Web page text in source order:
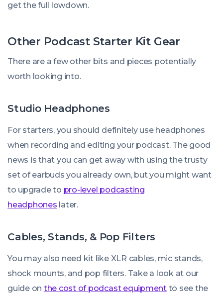
get the full lowdown.
Other Podcast Starter Kit Gear
There are a few other bits and pieces potentially
worth looking into.
Studio Headphones
For starters, you should definitely use headphones
when recording and editing your podcast. The good
news is that you can get away with using the trusty
set of earbuds you already own, but you might want
to upgrade to pro-level podcasting
headphones later.
Cables, Stands, & Pop Filters
You may also need kit like XLR cables, mic stands,
shock mounts, and pop filters. Take a look at our
guide on the cost of podcast equipmentto see the